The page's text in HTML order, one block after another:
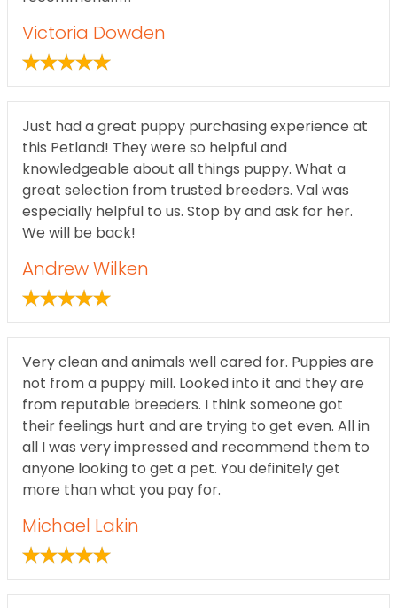
Victoria Dowden
Just had a great puppy purchasing experience at
this Petland! They were so helpful and
knowledgeable about all things puppy. What a
great selection from trusted breeders. Val was
especially helpful to us. Stop by and ask for her.
We will be back!
Andrew Wilken
Very clean and animals well cared for. Puppies are
not from a puppy mill. Looked into it and they are
from reputable breeders. I think someone got
their feelings hurt and are trying to get even. All in
all I was very impressed and recommend them to
anyone looking to get a pet. You definitely get
more than what you pay for.
Michael Lakin